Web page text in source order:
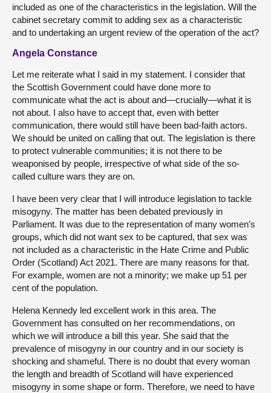
included as one of the characteristics in the legislation. Will the
cabinet secretary commit to adding sex as a characteristic
and to undertaking an urgent review of the operation of the act?
Angela Constance
Let me reiterate what I said in my statement. I consider that
the Scottish Government could have done more to
communicate what the act is about and—crucially—what it is
not about. I also have to accept that, even with better
communication, there would still have been bad-faith actors.
We should be united on calling that out. The legislation is there
to protect vulnerable communities; it is not there to be
weaponised by people, irrespective of what side of the so-
called culture wars they are on.
I have been very clear that I will introduce legislation to tackle
misogyny. The matter has been debated previously in
Parliament. It was due to the representation of many women’s
groups, which did not want sex to be captured, that sex was
not included as a characteristic in the Hate Crime and Public
Order (Scotland) Act 2021. There are many reasons for that.
For example, women are not a minority; we make up 51 per
cent of the population.
Helena Kennedy led excellent work in this area. The
Government has consulted on her recommendations, on
which we will introduce a bill this year. She said that the
prevalence of misogyny in our country and in our society is
shocking and shameful. There is no doubt that every woman
the length and breadth of Scotland will have experienced
misogyny in some shape or form. Therefore, we need to have